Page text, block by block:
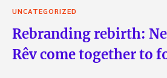
UNCATEGORIZED
Rebranding rebirth:
Rêv come together to